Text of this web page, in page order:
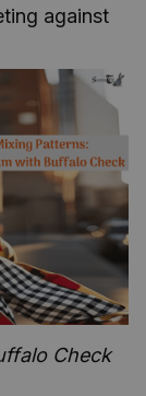
against
Check